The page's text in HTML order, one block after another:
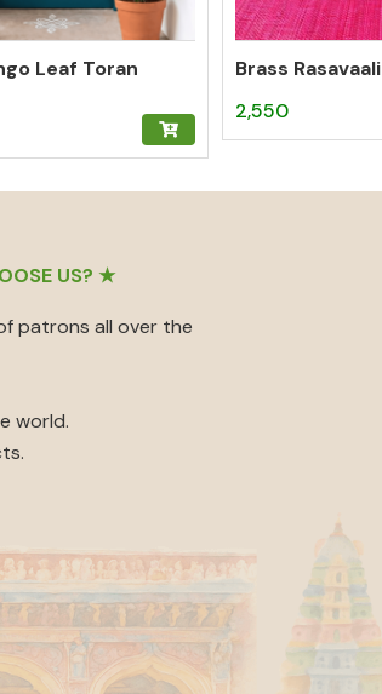
Leaf Toran
Brass Rasavaali
2,550
US? ★
patrons all over the
world.